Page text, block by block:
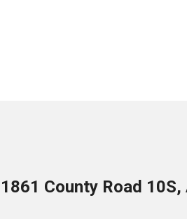
1861 County Road 10S,